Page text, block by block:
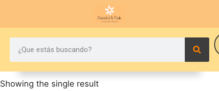
Showing the single result